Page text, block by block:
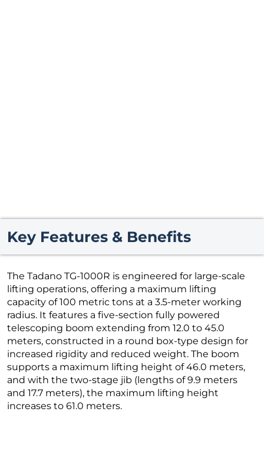
Key Features & Benefits
The Tadano TG-1000R is engineered for large-scale
lifting operations, offering a maximum lifting
capacity of 100 metric tons at a 3.5-meter working
radius. It features a five-section fully powered
telescoping boom extending from 12.0 to 45.0
meters, constructed in a round box-type design for
increased rigidity and reduced weight. The boom
supports a maximum lifting height of 46.0 meters,
and with the two-stage jib (lengths of 9.9 meters
and 17.7 meters), the maximum lifting height
increases to 61.0 meters.